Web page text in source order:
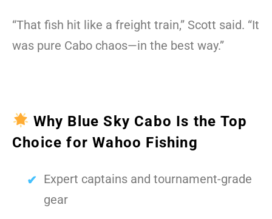
“That fish hit like a freight train,” Scott said. “It
was pure Cabo chaos—in the best way.”
Why Blue Sky Cabo Is the Top
Choice for Wahoo Fishing
Expert captains and tournament-grade
gear